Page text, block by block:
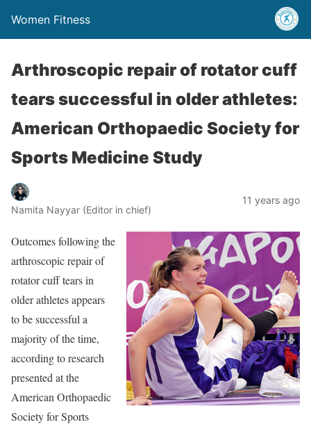
Women Fitness
Arthroscopic repair of rotator cuff
tears successful in older athletes:
American Orthopaedic Society for
Sports Medicine Study
Namita Nayyar (Editor in chief)
11 years ago
Outcomes following the
arthroscopic repair of
rotator cuff tears in
older athletes appears
to be successful a
majority of the time,
according to research
presented at the
American Orthopaedic
Society for Sports